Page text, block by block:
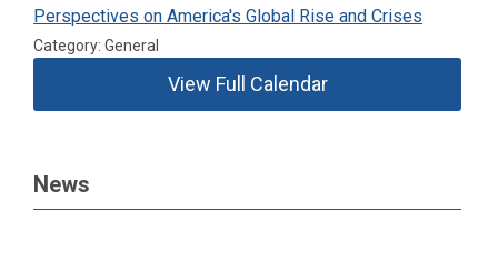
Perspectives on America's Global Rise and Crises
Category: General
View Full Calendar
News